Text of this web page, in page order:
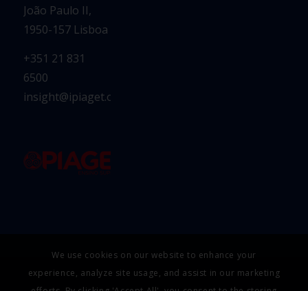
João Paulo II,
1950-157 Lisboa
+351 21 831
6500
insight@ipiaget.org
We use cookies on our website to enhance your
experience, analyze site usage, and assist in our marketing